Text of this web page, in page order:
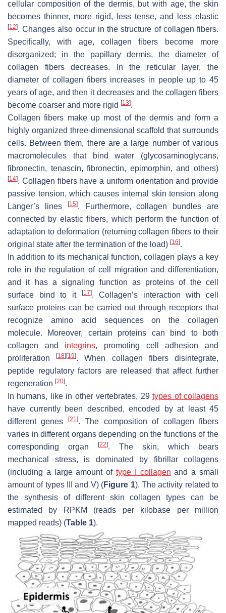
cellular composition of the dermis, but with age, the skin
becomes thinner, more rigid, less tense, and less elastic
[12]. Changes also occur in the structure of collagen fibers.
Specifically, with age, collagen fibers become more
disorganized; in the papillary dermis, the diameter of
collagen fibers decreases. In the reticular layer, the
diameter of collagen fibers increases in people up to 45
years of age, and then it decreases and the collagen fibers
become coarser and more rigid [13].
Collagen fibers make up most of the dermis and form a
highly organized three-dimensional scaffold that surrounds
cells. Between them, there are a large number of various
macromolecules that bind water (glycosaminoglycans,
fibronectin, tenascin, fibronectin, epimorphin, and others)
[14]. Collagen fibers have a uniform orientation and provide
passive tension, which causes internal skin tension along
Langer’s lines
[15]. Furthermore, collagen bundles are
connected by elastic fibers, which perform the function of
adaptation to deformation (returning collagen fibers to their
original state after the termination of the load) [16].
In addition to its mechanical function, collagen plays a key
role in the regulation of cell migration and differentiation,
and it has a signaling function as proteins of the cell
surface bind to it
[17]. Collagen’s interaction with cell
surface proteins can be carried out through receptors that
recognize amino acid sequences on the collagen
molecule. Moreover, certain proteins can bind to both
collagen and integrins, promoting cell adhesion and
proliferation[18] [19]. When collagen fibers disintegrate,
peptide regulatory factors are released that affect further
regeneration [20].
In humans, like in other vertebrates, 29types of collagens
have currently been described, encoded by at least 45
different genes
[21]. The composition of collagen fibers
varies in different organs depending on the functions of the
corresponding organ
[22]. The skin, which bears
mechanical stress, is dominated by fibrillar collagens
(including a large amount of type I collagen and a small
amount of types III and V) (Figure 1). The activity related to
the synthesis of different skin collagen types can be
estimated by RPKM (reads per kilobase per million
mapped reads) (Table 1).